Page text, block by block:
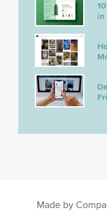
in
Made by